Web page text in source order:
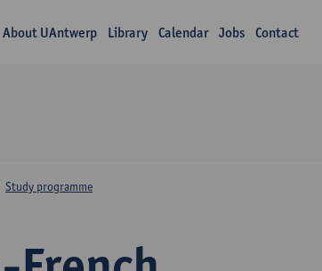
About UAntwerp Library Calendar Jobs Contact
Study programme